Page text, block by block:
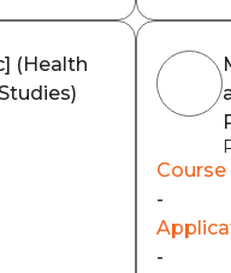
(Health
Course
-
-